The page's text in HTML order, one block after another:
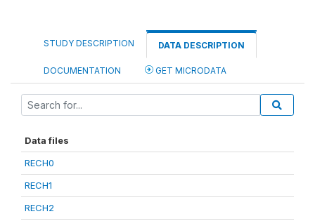
STUDY DESCRIPTION DATA DESCRIPTION
DOCUMENTATION GET MICRODATA
Data files
RECH0
RECH1
RECH2